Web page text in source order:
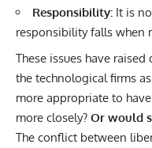
Responsibility: It is
responsibility falls when
These issues have
the technological firms
more appropriate to
more closely? Or would
The conflict between